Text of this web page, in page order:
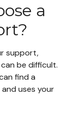
a
support,
be difficult.
find a
uses your